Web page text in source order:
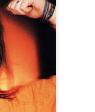
NSync -